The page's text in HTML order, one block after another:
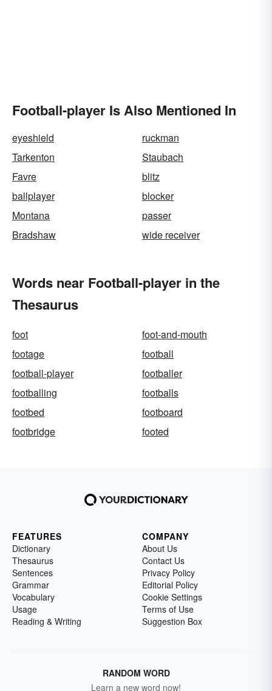
Football-player Is Also Mentioned In
eyeshield
ruckman
Tarkenton
Staubach
Favre
blitz
ballplayer
blocker
Montana
passer
Bradshaw
wide receiver
Words near Football-player in the
Thesaurus
foot
foot-and-mouth
footage
football
football-player
footballer
footballing
footballs
footbed
footboard
footbridge
footed
FEATURES
Dictionary
Thesaurus
Sentences
Grammar
Vocabulary
Usage
Reading & Writing
COMPANY
About Us
Contact Us
Privacy Policy
Editorial Policy
Cookie Settings
Terms of Use
Suggestion Box
RANDOM WORD
Learn a new word now!